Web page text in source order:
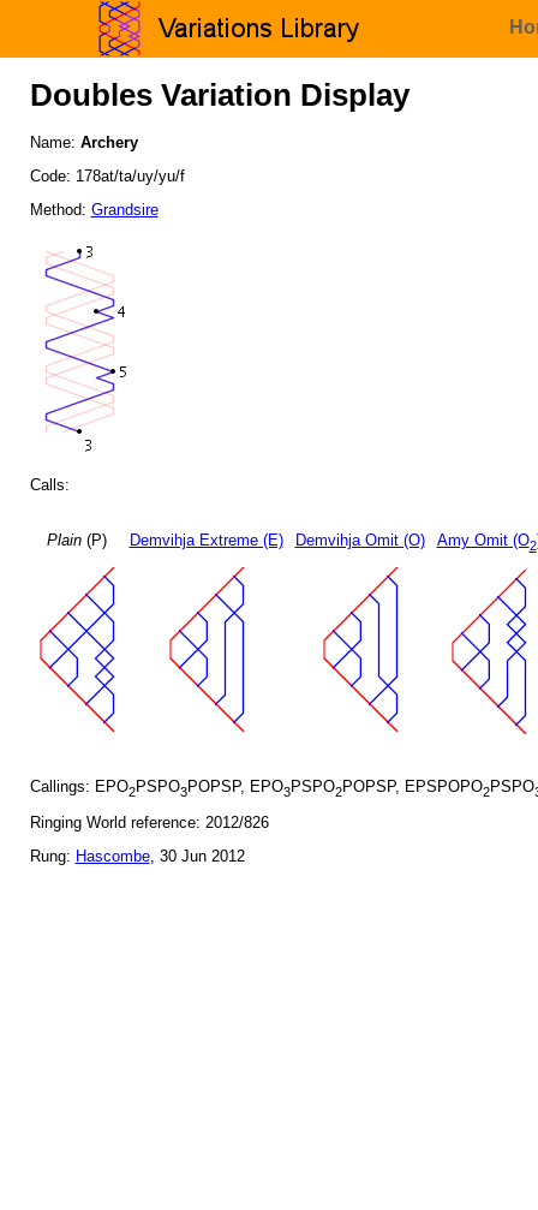
Doubles Variation Display
Name: Archery
Code: 178at/ta/uy/yu/f
Method: Grandsire
Calls:
Plain(P) Demvihja Extreme (E) Demvihja Omit (O) Amy Omit (O2
Callings: EPO2PSPO3POPSP, EPO3PSPO2POPSP, EPSPOPO2PSPO
Ringing World reference: 2012/826
Rung: Hascombe, 30 Jun 2012